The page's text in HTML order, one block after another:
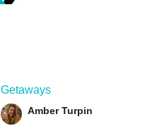
Getaways
Amber Turpin